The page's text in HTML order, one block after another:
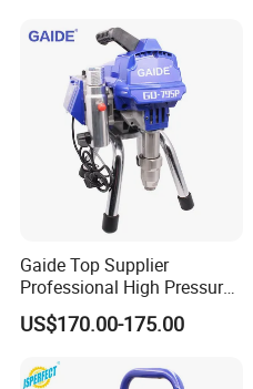
Gaide Top Supplier
Professional High Pressure
Electric Airless Paint
Sprayer
US$170.00-175.00